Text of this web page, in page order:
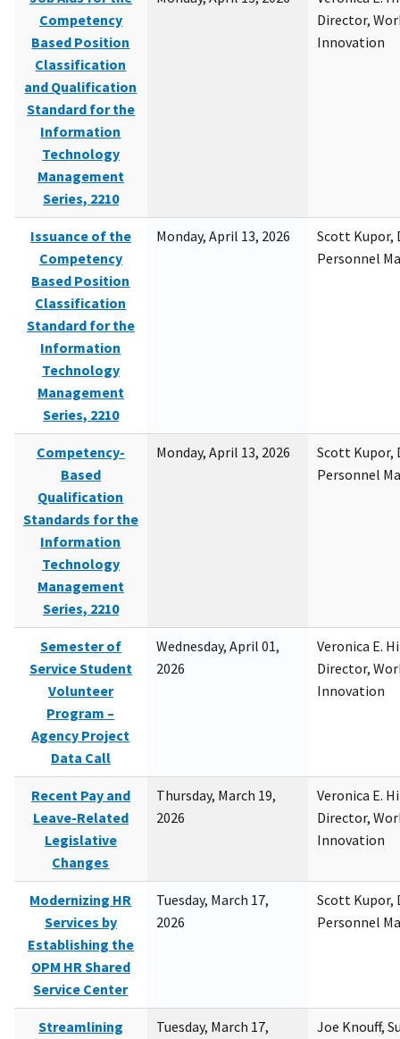
Competency
Based Position
Classification
and Qualification
Standard for the
Information
Technology
Management
Series, 2210
Director,
Innovation
Issuance of the
Competency
Based Position
Classification
Standard for the
Information
Technology
Management
Series, 2210
Monday, April 13, 2026
Scott Kupor,
Personnel
Competency-
Based
Qualification
Standards for the
Information
Technology
Management
Series, 2210
Monday, April 13, 2026
Scott Kupor,
Personnel
Semester of
Service Student
Volunteer
Program –
Agency Project
Data Call
Wednesday, April 01,
2026
Veronica E.
Director,
Innovation
Recent Pay and
Leave-Related
Legislative
Changes
Thursday, March 19,
2026
Veronica E.
Director,
Innovation
Modernizing HR
Services by
Establishing the
OPM HR Shared
Service Center
Tuesday, March 17,
2026
Scott Kupor,
Personnel
Streamlining
Tuesday, March 17,
Joe Knouff,